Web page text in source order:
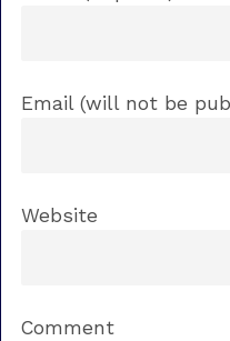
Email (will not be
Website
Comment